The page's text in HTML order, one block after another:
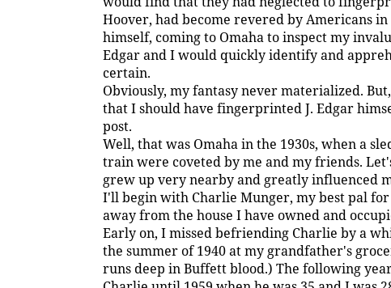
Hoover, had become revered by Americans
himself, coming to Omaha to inspect my
Edgar and I would quickly identify and
certain.
Obviously, my fantasy never materialized.
that I should have fingerprinted J. Edgar
post.
Well, that was Omaha in the 1930s, when a
train were coveted by me and my friends.
grew up very nearby and greatly influenced
I'll begin with Charlie Munger, my best pal
away from the house I have owned and
Early on, I missed befriending Charlie by a
the summer of 1940 at my grandfather's
runs deep in Buffett blood.) The following